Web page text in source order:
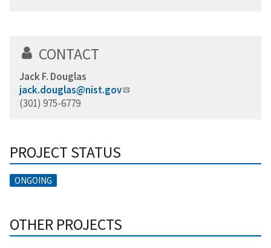
CONTACT
Jack F. Douglas
jack.douglas@nist.gov
(301) 975-6779
PROJECT STATUS
ONGOING
OTHER PROJECTS